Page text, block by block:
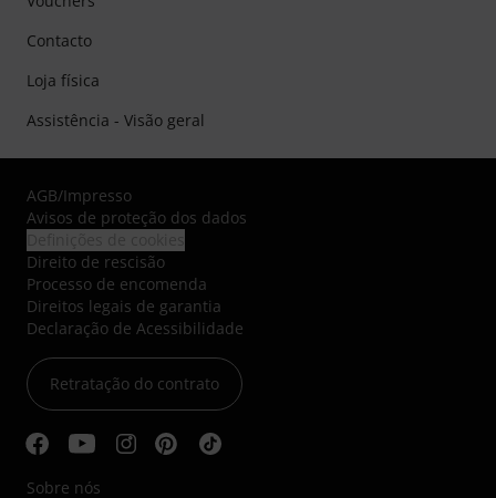
Contacto
Loja física
Assistência - Visão geral
AGB/Impresso
Avisos de proteção dos dados
Direito de rescisão
Processo de encomenda
Direitos legais de garantia
Declaração de Acessibilidade
Retratação do contrato
Sobre nós